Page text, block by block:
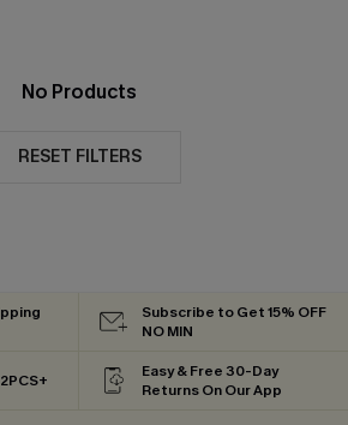
No Products
RESET FILTERS
Subscribe to Get 15% OFF
NO MIN
Easy & Free 30-Day
Returns On Our App